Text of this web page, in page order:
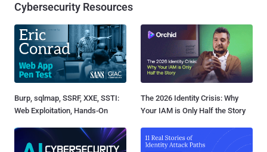
Cybersecurity Resources
Burp, sqlmap, SSRF, XXE, SSTI:
Web Exploitation, Hands-On
The 2026 Identity Crisis: Why
Your IAM is Only Half the Story